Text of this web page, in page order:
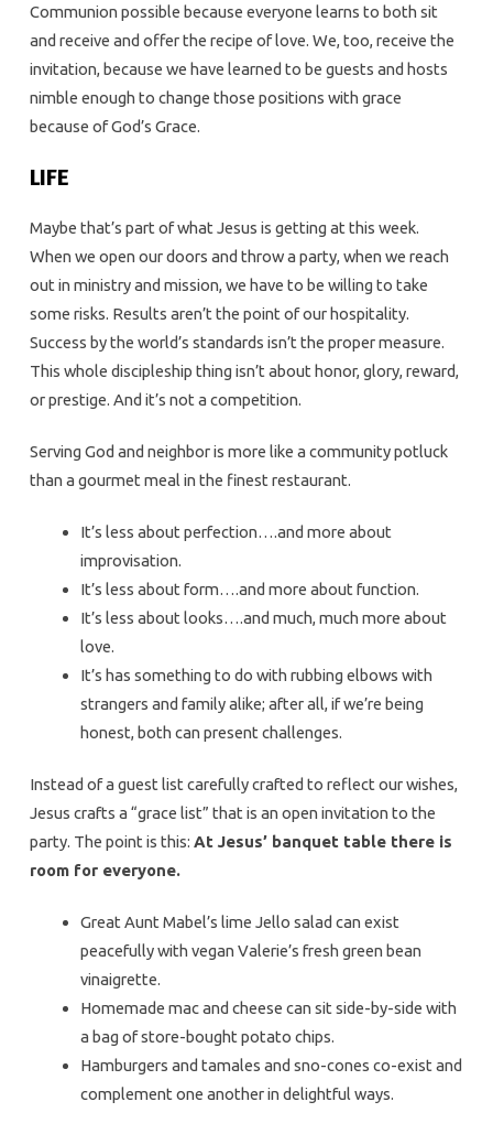
Communion possible because everyone learns to both sit
and receive and offer the recipe of love. We, too, receive the
invitation, because we have learned to be guests and hosts
nimble enough to change those positions with grace
because of God’s Grace.
LIFE
Maybe that’s part of what Jesus is getting at this week.
When we open our doors and throw a party, when we reach
out in ministry and mission, we have to be willing to take
some risks. Results aren’t the point of our hospitality.
Success by the world’s standards isn’t the proper measure.
This whole discipleship thing isn’t about honor, glory, reward,
or prestige. And it’s not a competition.
Serving God and neighbor is more like a community potluck
than a gourmet meal in the finest restaurant.
It’s less about perfection….and more about
improvisation.
It’s less about form….and more about function.
It’s less about looks….and much, much more about
love.
It’s has something to do with rubbing elbows with
strangers and family alike; after all, if we’re being
honest, both can present challenges.
Instead of a guest list carefully crafted to reflect our wishes,
Jesus crafts a “grace list” that is an open invitation to the
party. The point is this: At Jesus’ banquet table there is
room for everyone.
Great Aunt Mabel’s lime Jello salad can exist
peacefully with vegan Valerie’s fresh green bean
vinaigrette.
Homemade mac and cheese can sit side-by-side with
a bag of store-bought potato chips.
Hamburgers and tamales and sno-cones co-exist and
complement one another in delightful ways.